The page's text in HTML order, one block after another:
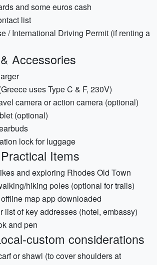
and some euros cash
list
/ International Driving Permit (if renting a
Accessories
uses Type C & F, 230V)
camera or action camera (optional)
(optional)
lock for luggage
Items
and exploring Rhodes Old Town
hiking poles (optional for trails)
map app downloaded
list of key addresses (hotel, embassy)
and pen
custom considerations
or shawl (to cover shoulders at